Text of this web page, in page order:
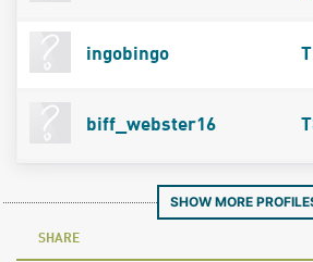
ingobingo
biff_webster16
SHOW MORE
SHARE